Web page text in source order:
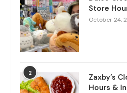
Store
October 24,
2
Zaxby’s
Hours &